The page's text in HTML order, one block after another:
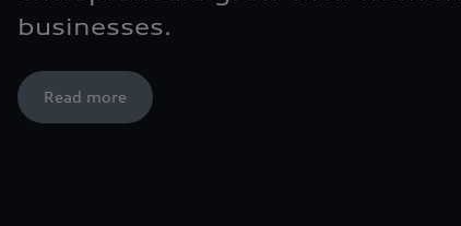
businesses.
Read more